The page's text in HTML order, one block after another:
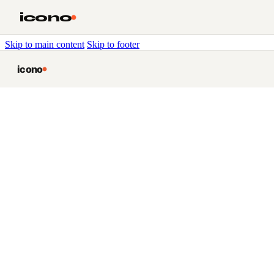
Skip to main content Skip to footer
icono
icono